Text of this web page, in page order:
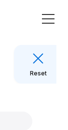
Reset